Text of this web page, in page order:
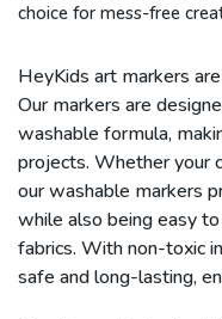
choice for mess-free
HeyKids art markers
Our markers are
washable formula,
projects. Whether your
our washable markers
while also being easy
fabrics. With non-toxic
safe and long-lasting,